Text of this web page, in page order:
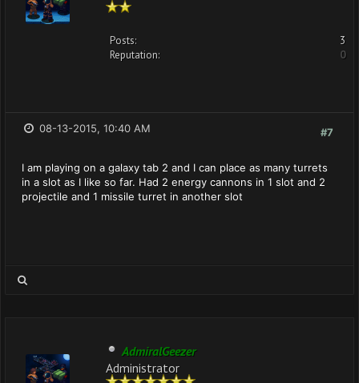
Posts:
3
Reputation:
0
#7
08-13-2015, 10:40 AM
I am playing on a galaxy tab 2 and I can place as many turrets
in a slot as I like so far. Had 2 energy cannons in 1 slot and 2
projectile and 1 missile turret in another slot
AdmiralGeezer
Administrator